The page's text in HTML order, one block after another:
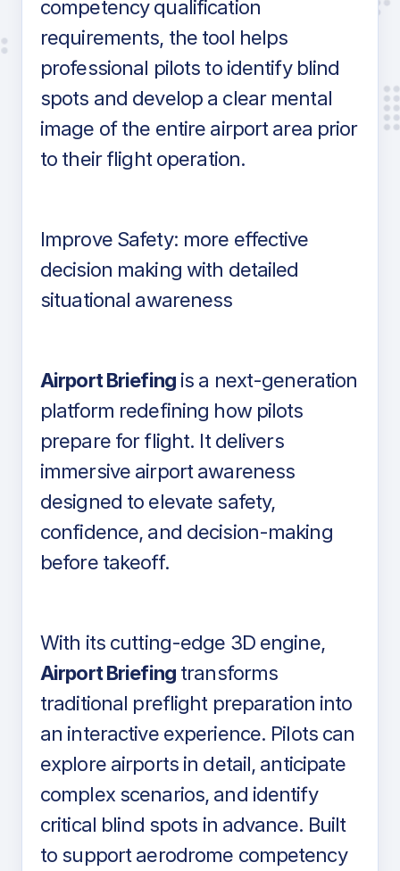
competency qualification
requirements, the tool helps
professional pilots to identify blind
spots and develop a clear mental
image of the entire airport area prior
to their flight operation.
Improve Safety: more effective
decision making with detailed
situational awareness
Airport Briefingis a next-generation
platform redefining how pilots
prepare for flight. It delivers
immersive airport awareness
designed to elevate safety,
confidence, and decision-making
before takeoff.
With its cutting-edge 3D engine,
Airport Briefingtransforms
traditional preflight preparation into
an interactive experience. Pilots can
explore airports in detail, anticipate
complex scenarios, and identify
critical blind spots in advance. Built
to support aerodrome competency